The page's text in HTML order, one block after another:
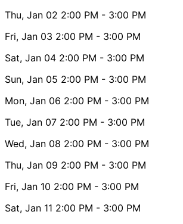
Thu, Jan 02 2:00 PM - 3:00 PM
Fri, Jan 03 2:00 PM - 3:00 PM
Sat, Jan 04 2:00 PM - 3:00 PM
Sun, Jan 05 2:00 PM - 3:00 PM
Mon, Jan 06 2:00 PM - 3:00 PM
Tue, Jan 07 2:00 PM - 3:00 PM
Wed, Jan 08 2:00 PM - 3:00 PM
Thu, Jan 09 2:00 PM - 3:00 PM
Fri, Jan 10 2:00 PM - 3:00 PM
Sat, Jan 11 2:00 PM - 3:00 PM